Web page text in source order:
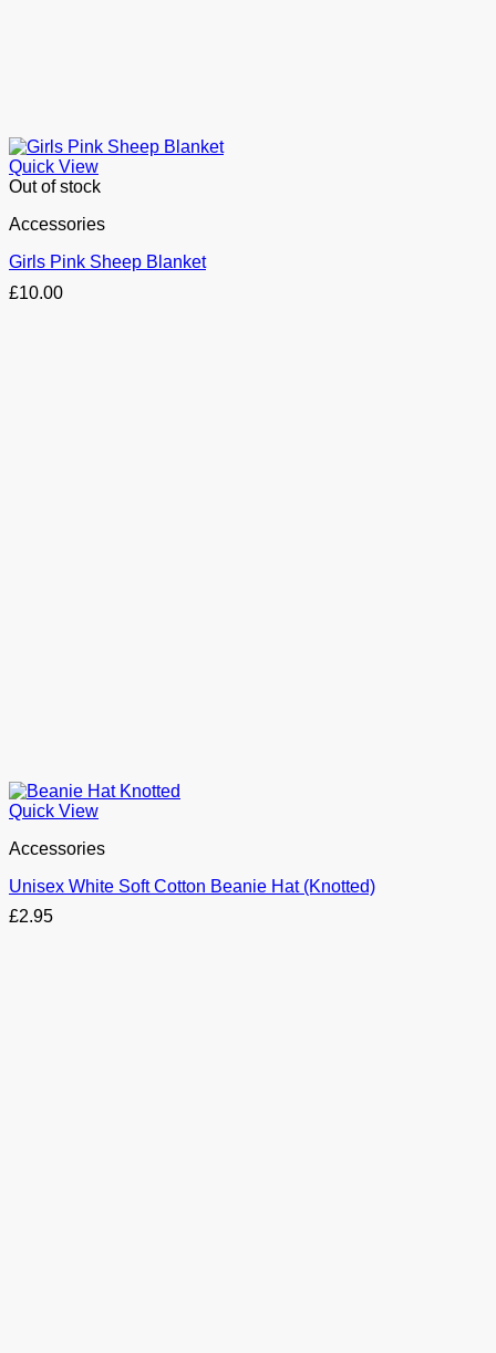
Quick View
Out of stock
Accessories
Girls Pink Sheep Blanket
£10.00
Quick View
Accessories
Unisex White Soft Cotton Beanie Hat (Knotted)
£2.95